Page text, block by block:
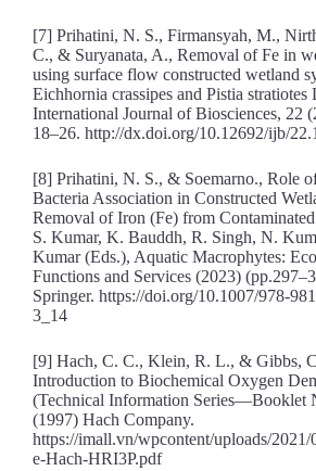
[7] Prihatini, N. S., Firmansyah, M.,
C., & Suryanata, A., Removal of Fe in
using surface flow constructed wetland
Eichhornia crassipes and Pistia stratiotes
International Journal of Biosciences, 22
18–26. http://dx.doi.org/10.12692/ijb/
[8] Prihatini, N. S., & Soemarno., Role
Bacteria Association in Constructed
Removal of Iron (Fe) from
S. Kumar, K. Bauddh, R. Singh, N.
Kumar (Eds.), Aquatic Macrophytes:
Functions and Services (2023)
Springer. https://doi.org/10.1007/978-
3_14
[9] Hach, C. C., Klein, R. L., & Gibbs,
Introduction to Biochemical Oxygen
(Technical Information Series—Booklet
(1997) Hach Company.
https://imall.vn/wpcontent/uploads/2021/
e-Hach-HRI3P.pdf